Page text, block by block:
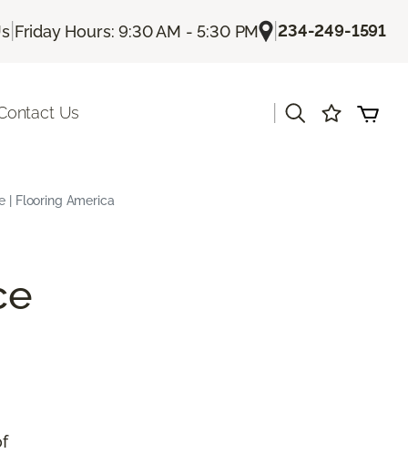
| Friday Hours: 9:30 AM - 5:30 PM |234-249-1591
Us
| Flooring America